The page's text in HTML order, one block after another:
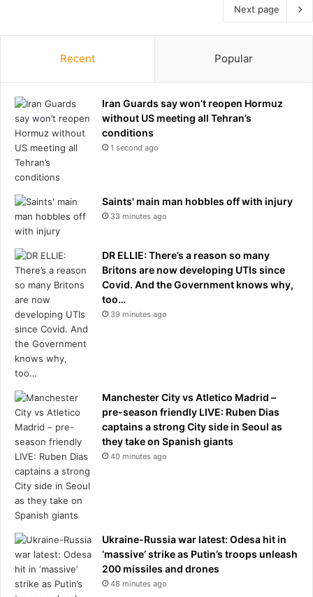
Next page
Recent Popular
Iran Guards say won’t reopen Hormuz
without US meeting all Tehran’s
conditions
1 second ago
Saints' main man hobbles off with injury
33 minutes ago
DR ELLIE: There’s a reason so many
Britons are now developing UTIs since
Covid. And the Government knows why,
too…
39 minutes ago
Manchester City vs Atletico Madrid –
pre-season friendly LIVE: Ruben Dias
captains a strong City side in Seoul as
they take on Spanish giants
40 minutes ago
Ukraine-Russia war latest: Odesa hit in
‘massive’ strike as Putin’s troops unleash
200 missiles and drones
48 minutes ago